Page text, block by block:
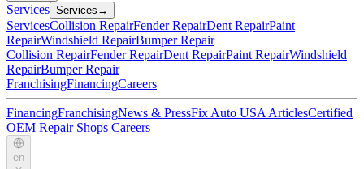
Services Services →
ServicesCollision RepairFender RepairDent RepairPaint
RepairWindshield RepairBumper Repair
Collision RepairFender RepairDent RepairPaint RepairWindshield
RepairBumper Repair
FranchisingFinancingCareers
FinancingFranchisingNews & PressFix Auto USA ArticlesCertified
OEM Repair Shops Careers
en